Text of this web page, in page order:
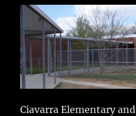
Ciavarra Elementary